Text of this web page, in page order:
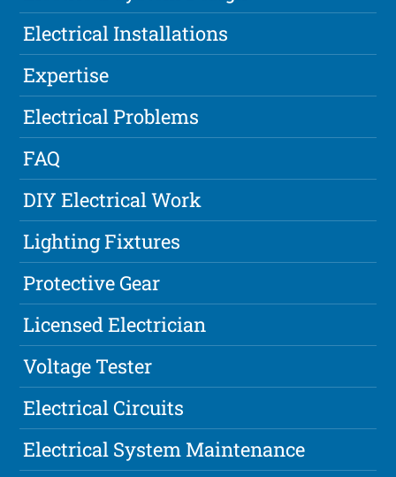
Electrical Installations
Expertise
Electrical Problems
FAQ
DIY Electrical Work
Lighting Fixtures
Protective Gear
Licensed Electrician
Voltage Tester
Electrical Circuits
Electrical System Maintenance